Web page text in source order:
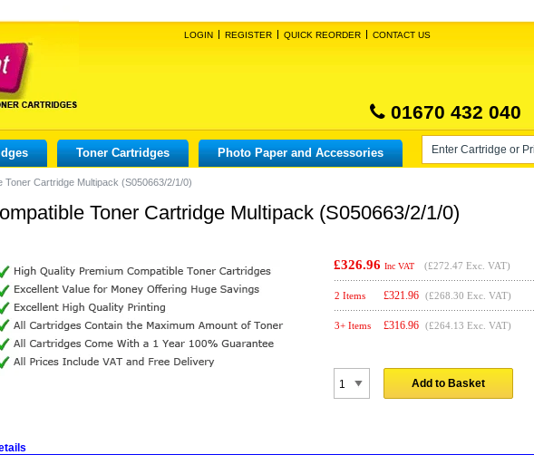
LOGIN REGISTER QUICK REORDER CONTACT US
01670 432 040
Toner Cartridges Photo Paper and Accessories
Toner Cartridge Multipack (S050663/2/1/0)
Toner Cartridge Multipack (S050663/2/1/0)
£326.96 Inc VAT (£272.47 Exc. VAT)
2 Items £321.96 (£268.30 Exc. VAT)
3+ Items £316.96 (£264.13 Exc. VAT)
Add to Basket